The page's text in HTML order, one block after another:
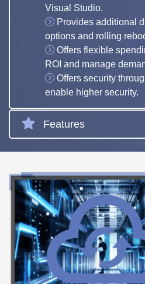
Visual Studio.
Provides additional
options and rolling
Offers flexible
ROI and manage
Offers security
enable higher security.
Features